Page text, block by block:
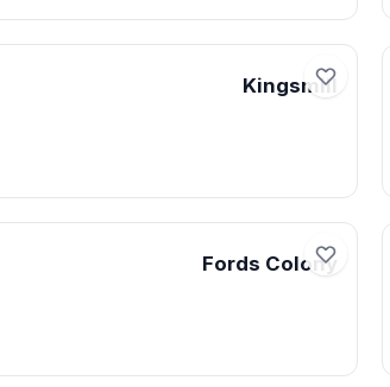
Kingsmill
Fords Colony